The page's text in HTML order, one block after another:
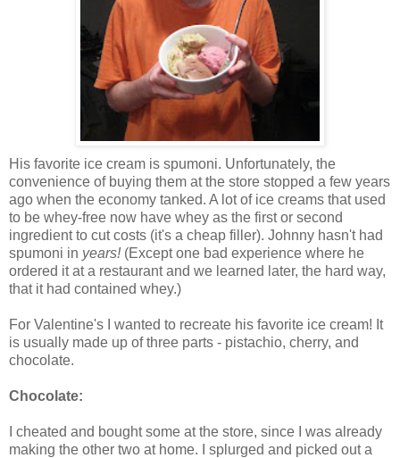
His favorite ice cream is spumoni. Unfortunately, the
convenience of buying them at the store stopped a few years
ago when the economy tanked. A lot of ice creams that used
to be whey-free now have whey as the first or second
ingredient to cut costs (it's a cheap filler). Johnny hasn't had
spumoni in years!(Except one bad experience where he
ordered it at a restaurant and we learned later, the hard way,
that it had contained whey.)
For Valentine's I wanted to recreate his favorite ice cream! It
is usually made up of three parts - pistachio, cherry, and
chocolate.
Chocolate:
I cheated and bought some at the store, since I was already
making the other two at home. I splurged and picked out a